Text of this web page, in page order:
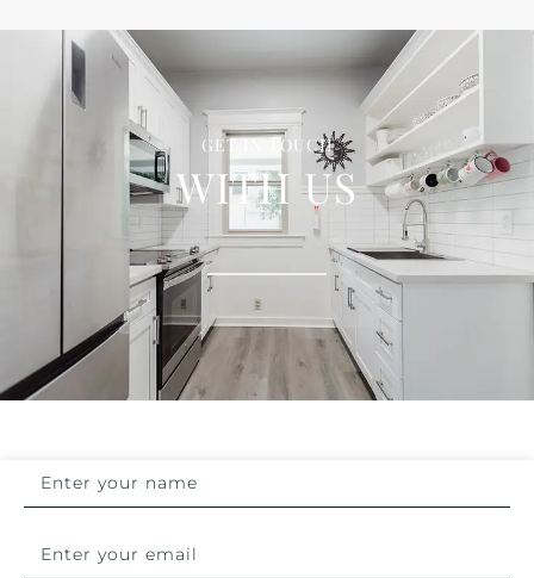
GET IN TOUCH
WITH US